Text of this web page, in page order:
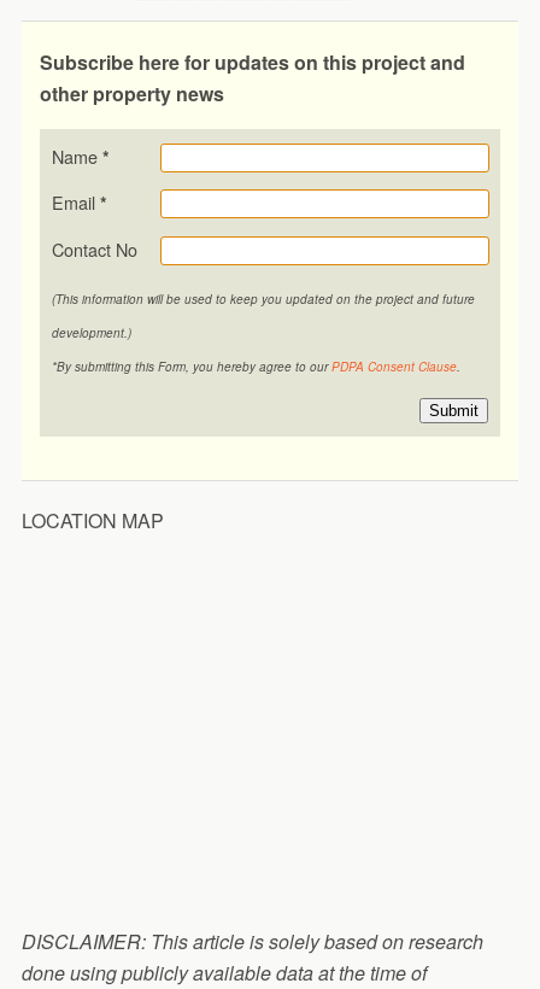
Subscribe here for updates on this project and
other property news
Name *
Email *
Contact No
(This information will be used to keep you updated on the project and future
development.)
*By submitting this Form, you hereby agree to ourPDPA Consent Clause.
Submit
LOCATION MAP
DISCLAIMER: This article is solely based on research
done using publicly available data at the time of